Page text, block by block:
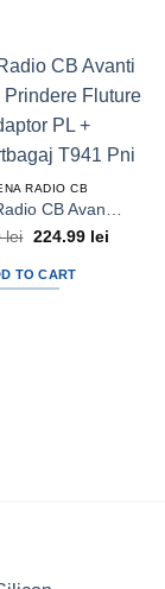
RADIO CB
lei Original
was:
300.00 lei.
224.99 leiCurrent
TO CART